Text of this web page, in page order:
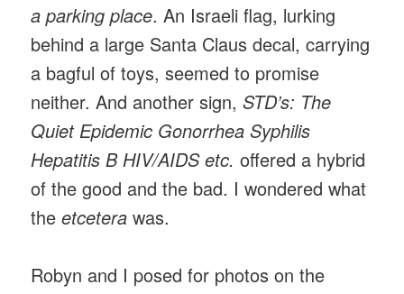
a parking place. An Israeli flag, lurking
behind a large Santa Claus decal, carrying
a bagful of toys, seemed to promise
neither. And another sign,STD’s: The
Quiet Epidemic Gonorrhea Syphilis
Hepatitis B HIV/AIDS etc. offered a hybrid
of the good and the bad. I wondered what
theetcetera was.
Robyn and I posed for photos on the